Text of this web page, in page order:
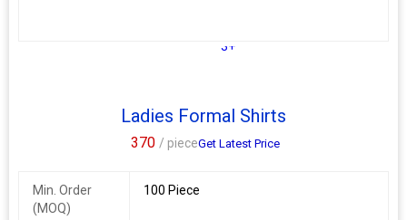
3+
Ladies Formal Shirts
370 / pieceGet Latest Price
Min. Order
(MOQ)
100 Piece